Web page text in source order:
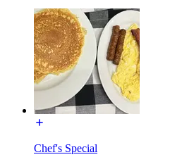
Chef's Special